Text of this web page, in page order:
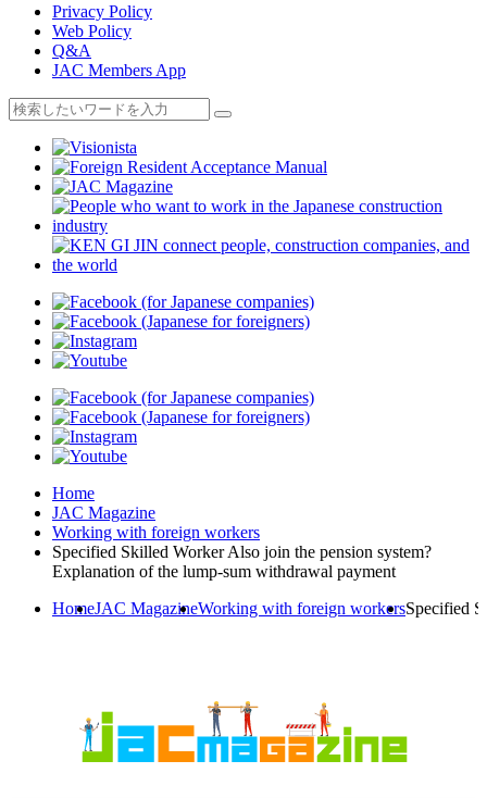
Privacy Policy
Web Policy
Q&A
JAC Members App
Home
JAC Magazine
Working with foreign workers
Specified Skilled Worker Also join the pension system?
Explanation of the lump-sum withdrawal payment
HomeJAC MagazineWorking with foreign workersSpecified